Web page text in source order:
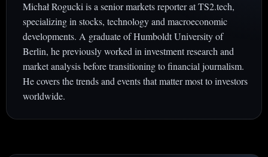
Michał Rogucki is a senior markets reporter at TS2.tech,
specializing in stocks, technology and macroeconomic
developments. A graduate of Humboldt University of
Berlin, he previously worked in investment research and
market analysis before transitioning to financial journalism.
He covers the trends and events that matter most to investors
worldwide.